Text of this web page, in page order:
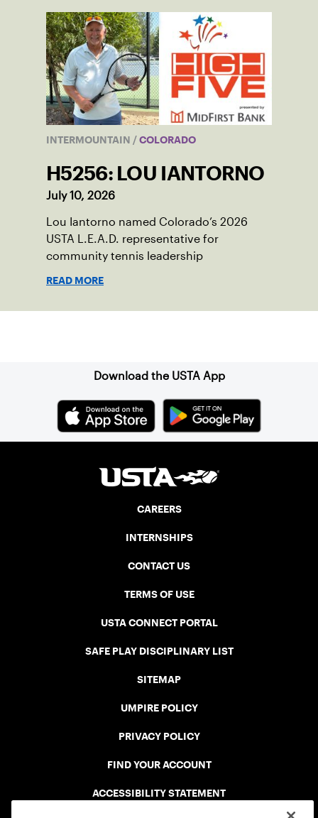
INTERMOUNTAIN / COLORADO
H5256: LOU IANTORNO
July 10, 2026
Lou Iantorno named Colorado’s 2026
USTA L.E.A.D. representative for
community tennis leadership
READ MORE
Download the USTA App
CAREERS
INTERNSHIPS
CONTACT US
TERMS OF USE
USTA CONNECT PORTAL
SAFE PLAY DISCIPLINARY LIST
SITEMAP
UMPIRE POLICY
PRIVACY POLICY
FIND YOUR ACCOUNT
ACCESSIBILITY STATEMENT